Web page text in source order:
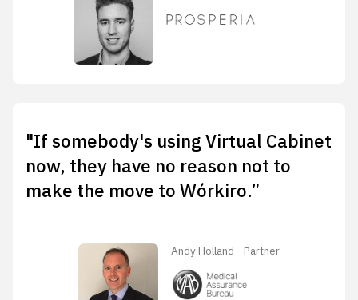
"If somebody's using Virtual Cabinet
now, they have no reason not to
make the move to Wórkiro.”
Andy Holland - Partner